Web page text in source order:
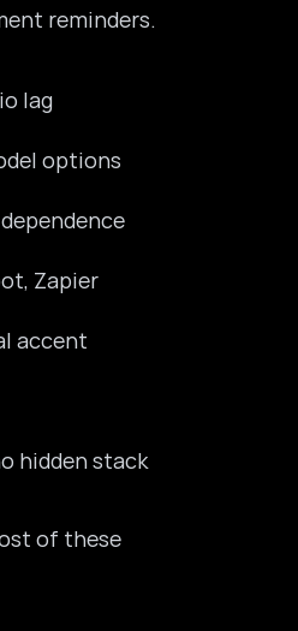
reminders.
lag
options
Zapier
accent
hidden stack
of these